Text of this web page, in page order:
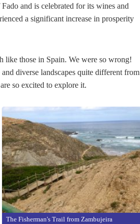
and is celebrated for its wines and
a significant increase in prosperity
like those in Spain. We were so wrong!
diverse landscapes quite different from
so excited to explore it.
The Fisherman's Trail from Zambujeira